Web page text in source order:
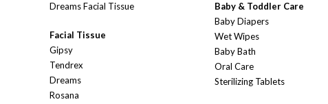
Dreams Facial Tissue
Facial Tissue
Gipsy
Tendrex
Dreams
Rosana
Baby & Toddler Care
Baby Diapers
Wet Wipes
Baby Bath
Oral Care
Sterilizing Tablets